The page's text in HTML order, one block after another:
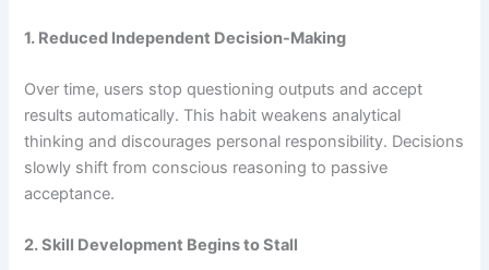
1. Reduced Independent Decision-Making
Over time, users stop questioning outputs and accept
results automatically. This habit weakens analytical
thinking and discourages personal responsibility. Decisions
slowly shift from conscious reasoning to passive
acceptance.
2. Skill Development Begins to Stall